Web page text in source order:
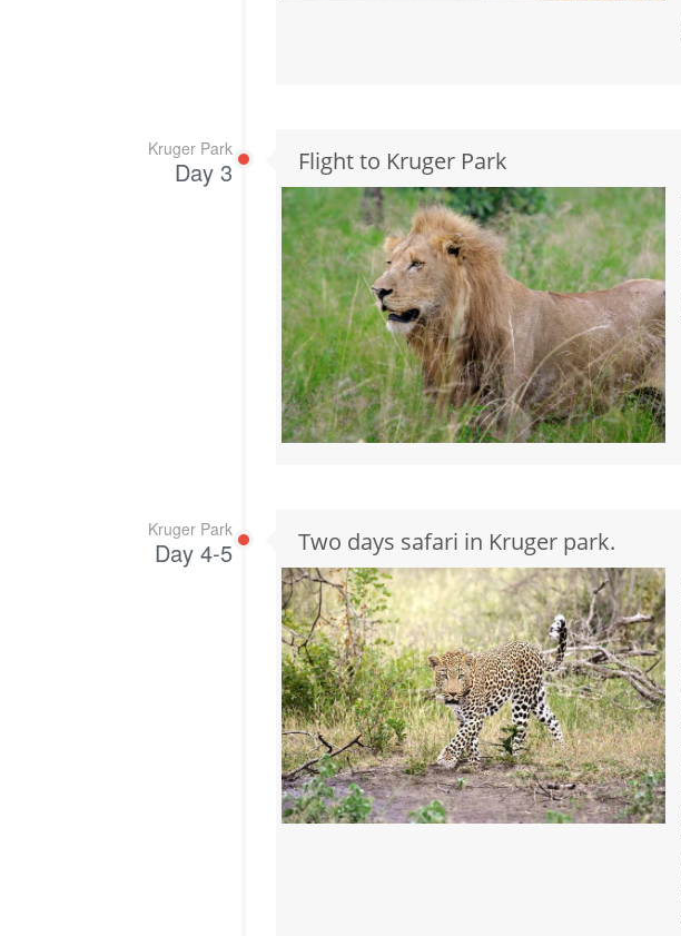
Kruger Park
Day 3 Flight to Kruger Park
Kruger Park
Day 4-5 Two days safari in Kruger park.